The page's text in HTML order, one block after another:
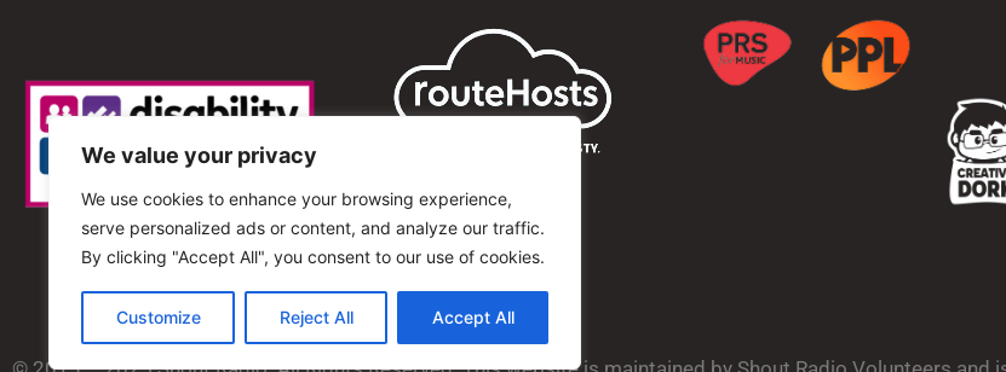
We value your privacy
We use cookies to enhance your browsing experience,
serve personalized ads or content, and analyze our traffic.
By clicking "Accept All", you consent to our use of cookies.
Customize Reject All Accept All